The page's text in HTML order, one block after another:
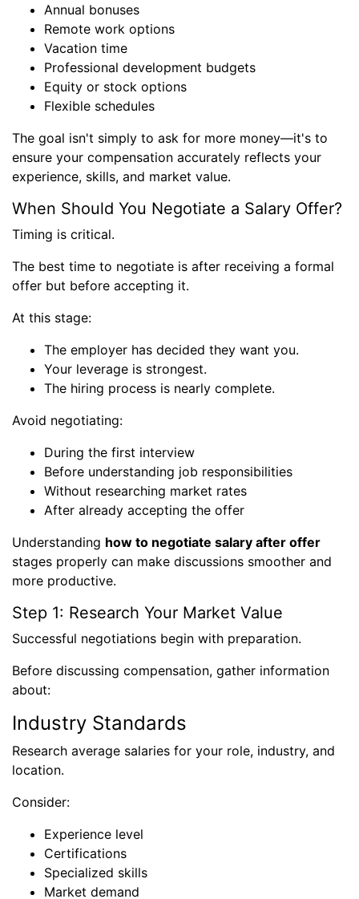
Annual bonuses
Remote work options
Vacation time
Professional development budgets
Equity or stock options
Flexible schedules
The goal isn't simply to ask for more money—it's to
ensure your compensation accurately reflects your
experience, skills, and market value.
When Should You Negotiate a Salary Offer?
Timing is critical.
The best time to negotiate is after receiving a formal
offer but before accepting it.
At this stage:
The employer has decided they want you.
Your leverage is strongest.
The hiring process is nearly complete.
Avoid negotiating:
During the first interview
Before understanding job responsibilities
Without researching market rates
After already accepting the offer
Understanding how to negotiate salary after offer
stages properly can make discussions smoother and
more productive.
Step 1: Research Your Market Value
Successful negotiations begin with preparation.
Before discussing compensation, gather information
about:
Industry Standards
Research average salaries for your role, industry, and
location.
Consider:
Experience level
Certifications
Specialized skills
Market demand